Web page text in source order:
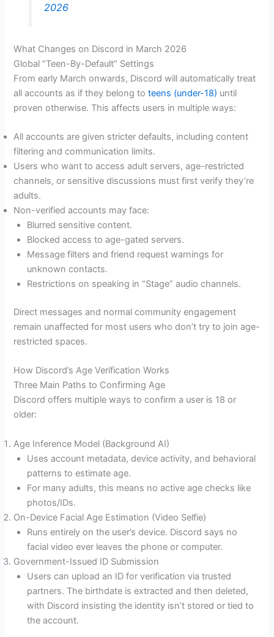
2026
What Changes on Discord in March 2026
Global “Teen-By-Default” Settings
From early March onwards, Discord will automatically treat
all accounts as if they belong toteens (under-18) until
proven otherwise. This affects users in multiple ways:
All accounts are given stricter defaults, including content
filtering and communication limits.
Users who want to access adult servers, age-restricted
channels, or sensitive discussions must first verify they’re
adults.
Non-verified accounts may face:
Blurred sensitive content.
Blocked access to age-gated servers.
Message filters and friend request warnings for
unknown contacts.
Restrictions on speaking in “Stage” audio channels.
Direct messages and normal community engagement
remain unaffected for most users who don’t try to join age-
restricted spaces.
How Discord’s Age Verification Works
Three Main Paths to Confirming Age
Discord offers multiple ways to confirm a user is 18 or
older:
Age Inference Model (Background AI)
Uses account metadata, device activity, and behavioral
patterns to estimate age.
For many adults, this means no active age checks like
photos/IDs.
On-Device Facial Age Estimation (Video Selfie)
Runs entirely on the user’s device. Discord says no
facial video ever leaves the phone or computer.
Government-Issued ID Submission
Users can upload an ID for verification via trusted
partners. The birthdate is extracted and then deleted,
with Discord insisting the identity isn’t stored or tied to
the account.